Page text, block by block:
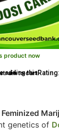
product now
People adding this strain to cartRating:
genetics of